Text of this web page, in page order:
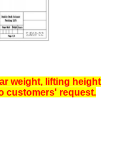
weight, lifting height
customers' request.